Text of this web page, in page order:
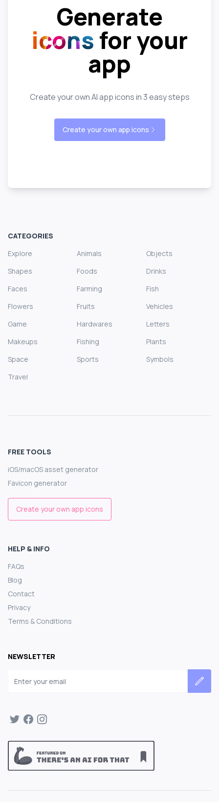
Generate
icons for your
app
Create your own AI app icons in 3 easy steps
Create your own app icons
CATEGORIES
Explore
Animals
Objects
Shapes
Foods
Drinks
Faces
Farming
Fish
Flowers
Fruits
Vehicles
Game
Hardwares
Letters
Makeups
Fishing
Plants
Space
Sports
Symbols
Travel
FREE TOOLS
iOS/macOS asset generator
Favicon generator
Create your own app icons
HELP & INFO
FAQs
Blog
Contact
Privacy
Terms & Conditions
NEWSLETTER